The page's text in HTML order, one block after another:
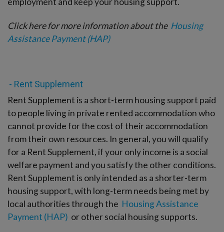
Click here for more information about the Housing
Assistance Payment (HAP)
- Rent Supplement
Rent Supplement is a short-term housing support paid
to people living in private rented accommodation who
cannot provide for the cost of their accommodation
from their own resources. In general, you will qualify
for a Rent Supplement, if your only income is a social
welfare payment and you satisfy the other conditions.
Rent Supplement is only intended as a shorter-term
housing support, with long-term needs being met by
local authorities through the Housing Assistance
Payment (HAP) or other social housing supports.